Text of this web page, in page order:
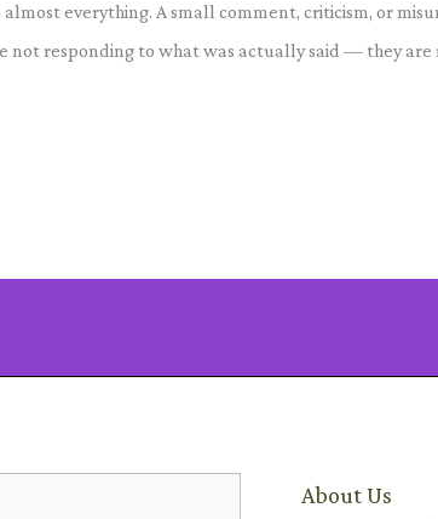
everything. A small comment, criticism, or
not responding to what was actually said — they
About Us